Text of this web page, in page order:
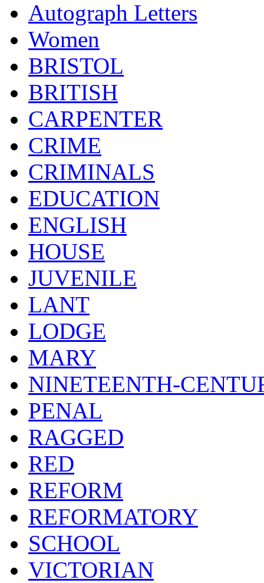
Autograph Letters
Women
BRISTOL
BRITISH
CARPENTER
CRIME
CRIMINALS
EDUCATION
ENGLISH
HOUSE
JUVENILE
LANT
LODGE
MARY
NINETEENTH-
PENAL
RAGGED
RED
REFORM
REFORMATORY
SCHOOL
VICTORIAN